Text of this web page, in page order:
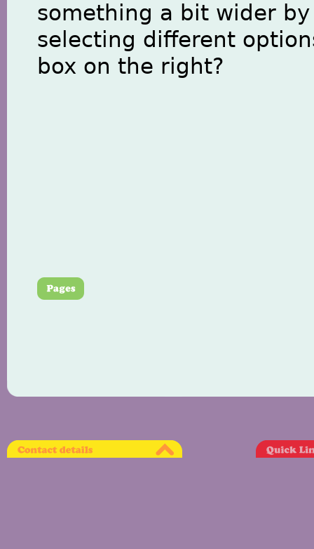
something a bit wider by
selecting different
box on the right?